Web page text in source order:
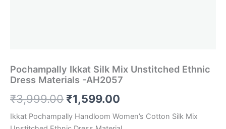
Pochampally Ikkat Silk Mix Unstitched Ethnic
Dress Materials -AH2057
₹3,999.00 Original
price
₹1,599.00
price
Ikkat Pochampally Handloom Women’s Cotton Silk Mix